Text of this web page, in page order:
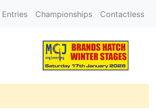
Entries Championships Contactless